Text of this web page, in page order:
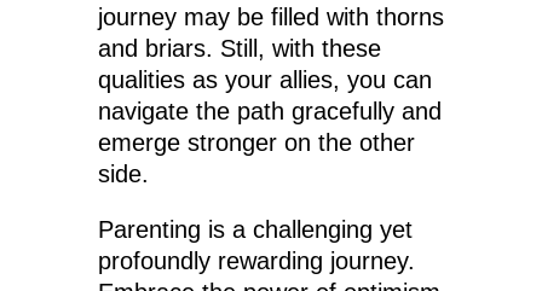
journey may be filled with thorns
and briars. Still, with these
qualities as your allies, you can
navigate the path gracefully and
emerge stronger on the other
side.
Parenting is a challenging yet
profoundly rewarding journey.